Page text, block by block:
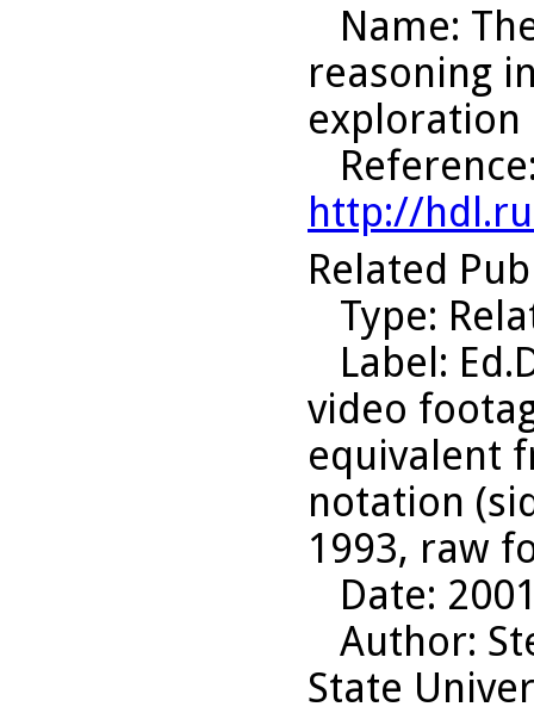
Name:
reasoning
exploration
Reference
http://
Related
Type:
Label:
video
equivalent
notation
1993, raw
Date:
Author:
State